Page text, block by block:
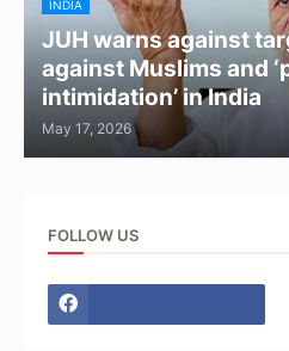
INDIA
JUH warns against
against Muslims and
intimidation’ in India
May 17, 2026
FOLLOW US